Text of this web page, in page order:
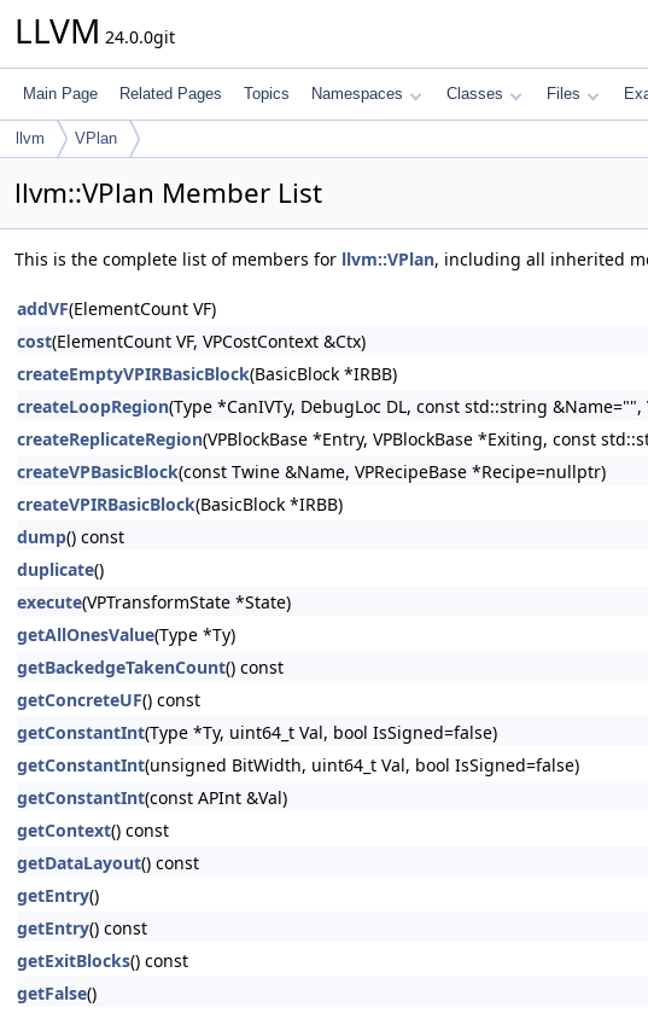
LLVM 24.0.0git
Main Page Related Pages Topics Namespaces Classes Files
llvm VPlan
llvm::VPlan Member List
This is the complete list of members for llvm::VPlan, including all inherited
addVF(ElementCount VF)
cost(ElementCount VF, VPCostContext &Ctx)
createEmptyVPIRBasicBlock(BasicBlock *IRBB)
createLoopRegion(Type *CanIVTy, DebugLoc DL, const std::string
createReplicateRegion(VPBlockBase *Entry, VPBlockBase *Exiting, const
createVPBasicBlock(const Twine &Name, VPRecipeBase *Recipe=nullptr)
createVPIRBasicBlock(BasicBlock *IRBB)
dump() const
duplicate()
execute(VPTransformState *State)
getAllOnesValue(Type *Ty)
getBackedgeTakenCount() const
getConcreteUF() const
getConstantInt(Type *Ty, uint64_t Val, bool IsSigned=false)
getConstantInt(unsigned BitWidth, uint64_t Val, bool IsSigned=false)
getConstantInt(const APInt &Val)
getContext() const
getDataLayout() const
getEntry()
getEntry() const
getExitBlocks() const
getFalse()